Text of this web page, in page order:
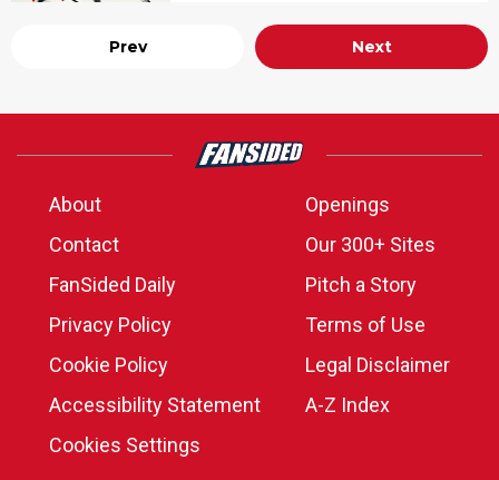
Prev Next
About
Openings
Contact
Our 300+ Sites
FanSided Daily
Pitch a Story
Privacy Policy
Terms of Use
Cookie Policy
Legal Disclaimer
Accessibility Statement
A-Z Index
Cookies Settings